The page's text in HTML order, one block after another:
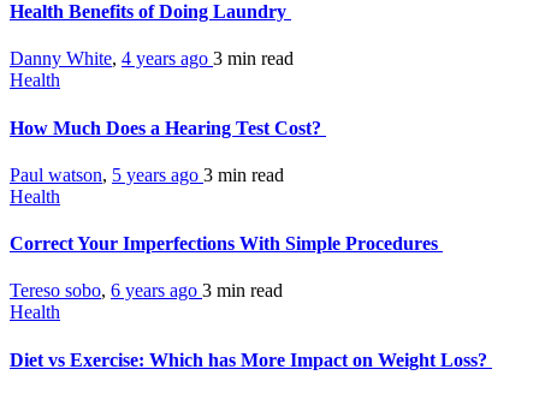
Health Benefits of Doing Laundry
Danny White, 4 years ago 3 min read
Health
How Much Does a Hearing Test Cost?
Paul watson, 5 years ago 3 min read
Health
Correct Your Imperfections With Simple Procedures
Tereso sobo, 6 years ago 3 min read
Health
Diet vs Exercise: Which has More Impact on Weight Loss?